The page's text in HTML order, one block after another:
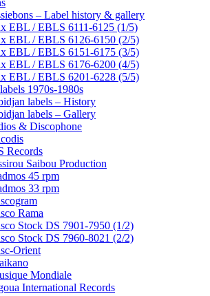
– Label history & gallery
EBL / EBLS 6111-6125 (1/5)
EBL / EBLS 6126-6150 (2/5)
EBL / EBLS 6151-6175 (3/5)
EBL / EBLS 6176-6200 (4/5)
EBL / EBLS 6201-6228 (5/5)
1970s-1980s
labels – History
labels – Gallery
& Discophone
Records
Saibou Production
45 rpm
33 rpm
Rama
Stock DS 7901-7950 (1/2)
Stock DS 7960-8021 (2/2)
Orient
Mondiale
International Records